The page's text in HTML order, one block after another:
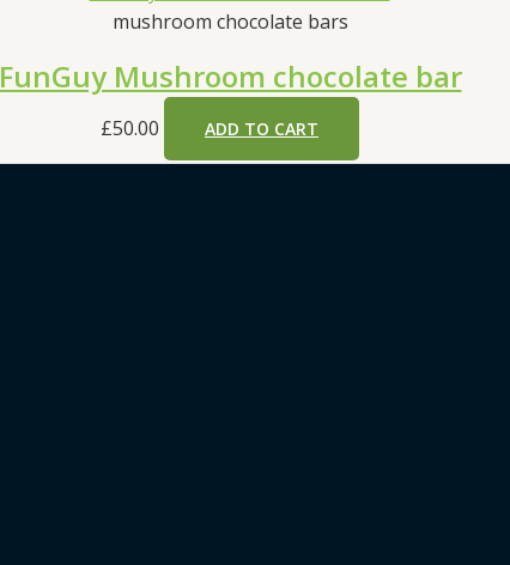
mushroom chocolate bars
FunGuy Mushroom chocolate bar
£50.00 ADD TO CART